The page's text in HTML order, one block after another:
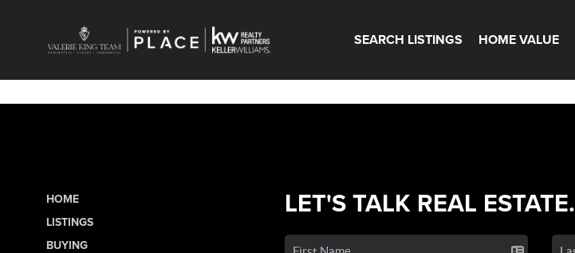
SEARCH LISTINGS HOME VALUE
HOME
LISTINGS
BUYING
LET'S TALK REAL ESTATE.